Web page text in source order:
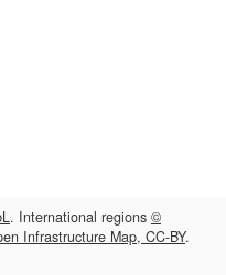
. International regions ©
Infrastructure Map, CC-BY.